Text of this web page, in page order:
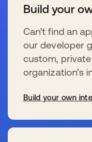
Build your
Can’t find an
our developer
custom,
organization’s
Build your own